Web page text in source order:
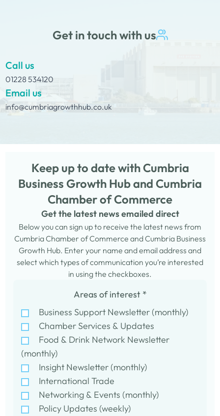
Get in touch with us
Call us
01228 534120
Email us
info@cumbriagrowthhub.co.uk
Keep up to date with Cumbria
Business Growth Hub and Cumbria
Chamber of Commerce
Get the latest news emailed direct
Below you can sign up to receive the latest news from
Cumbria Chamber of Commerce and Cumbria Business
Growth Hub. Enter your name and email address and
select which types of communication you’re interested
in using the checkboxes.
Areas of interest *
Business Support Newsletter (monthly)
Chamber Services & Updates
Food & Drink Network Newsletter
(monthly)
Insight Newsletter (monthly)
International Trade
Networking & Events (monthly)
Policy Updates (weekly)